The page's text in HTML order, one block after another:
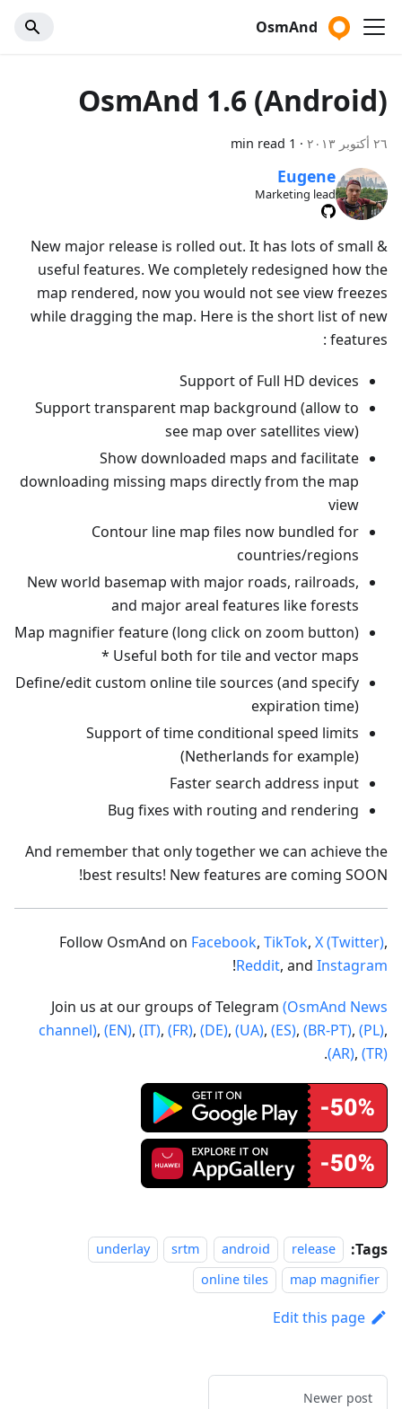
OsmAnd
OsmAnd 1.6 (Android)
٢٦ أكتوبر ٢٠١٣ ·
1 min read
Eugene
Marketing lead
New major release is rolled out. It has lots of small &
useful features. We completely redesigned how the
map rendered, now you would not see view freezes
while dragging the map. Here is the short list of new
features :
Support of Full HD devices
Support transparent map background (allow to
see map over satellites view)
Show downloaded maps and facilitate
downloading missing maps directly from the map
view
Contour line map files now bundled for
countries/regions
New world basemap with major roads, railroads,
and major areal features like forests
Map magnifier feature (long click on zoom button)
* Useful both for tile and vector maps
Define/edit custom online tile sources (and specify
expiration time)
Support of time conditional speed limits
(Netherlands for example)
Faster search address input
Bug fixes with routing and rendering
And remember that only together we can achieve the
best results! New features are coming SOON!
Follow OsmAnd on Facebook, TikTok, X (Twitter),
Reddit, and Instagram
!
Join us at our groups of Telegram (OsmAnd News
channel), (EN), (IT), (FR), (DE), (UA), (ES), (BR-PT), (PL),
(AR), (TR)
.
Tags:
release
android
srtm
underlay
map magnifier
online tiles
Edit this page
Newer post